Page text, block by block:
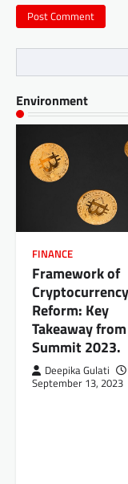
Environment
FINANCE
Framework of
Reform: Key
Takeaway
Summit 2023.
Deepika Gulati
September 13, 2023